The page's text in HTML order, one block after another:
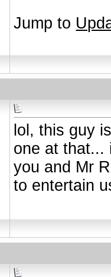
Jump to
lol, this guy
one at that...
you and Mr
to entertain